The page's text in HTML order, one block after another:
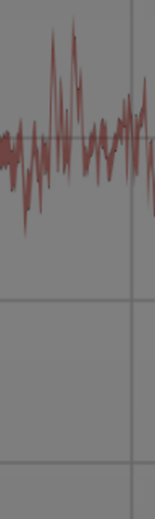
Loading
cookies
vendor. In
we have
want to
consent by